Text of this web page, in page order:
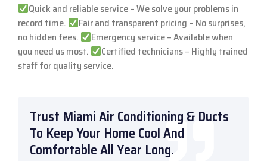
Quick and reliable service – We solve your problems in
record time.
Fair and transparent pricing – No surprises,
no hidden fees.
Emergency service – Available when
you need us most.
Certified technicians – Highly trained
staff for quality service.
Trust Miami Air Conditioning & Ducts
To Keep Your Home Cool And
Comfortable All Year Long.